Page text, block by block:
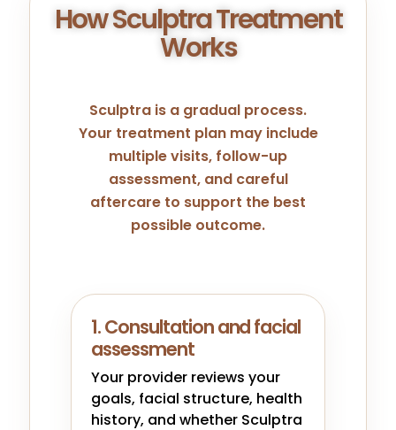
How Sculptra Treatment
Works
Sculptra is a gradual process.
Your treatment plan may include
multiple visits, follow-up
assessment, and careful
aftercare to support the best
possible outcome.
1. Consultation and facial
assessment
Your provider reviews your
goals, facial structure, health
history, and whether Sculptra